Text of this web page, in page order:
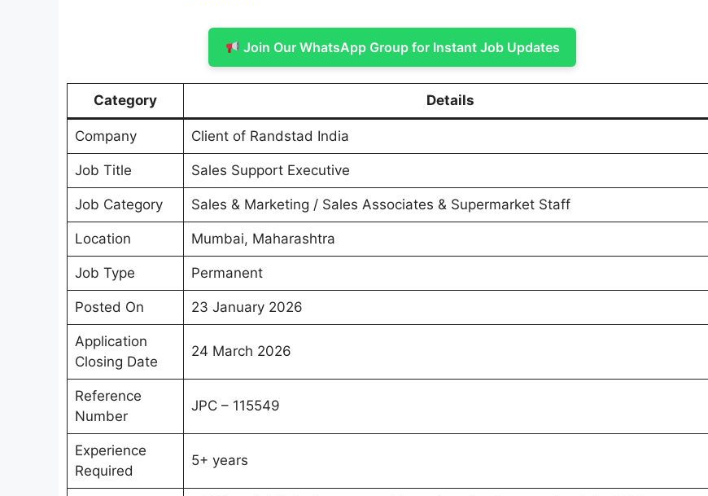
Join Our WhatsApp Group for Instant Job Updates
Category Details
Company Client of Randstad India
Job Title Sales Support Executive
Job Category Sales & Marketing / Sales Associates & Supermarket Staff
Location Mumbai, Maharashtra
Job Type Permanent
Posted On 23 January 2026
Application
Closing Date
24 March 2026
Reference
Number
JPC – 115549
Experience
Required
5+ years